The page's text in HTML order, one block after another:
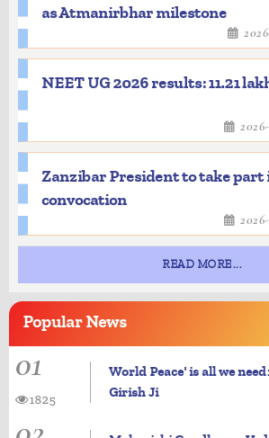
as Atmanirbhar milestone
NEET UG 2026 results: 11.21
Zanzibar President to take part
convocation
READ MORE...
PopularNews
01
World Peace' is all we
Girish Ji
1825